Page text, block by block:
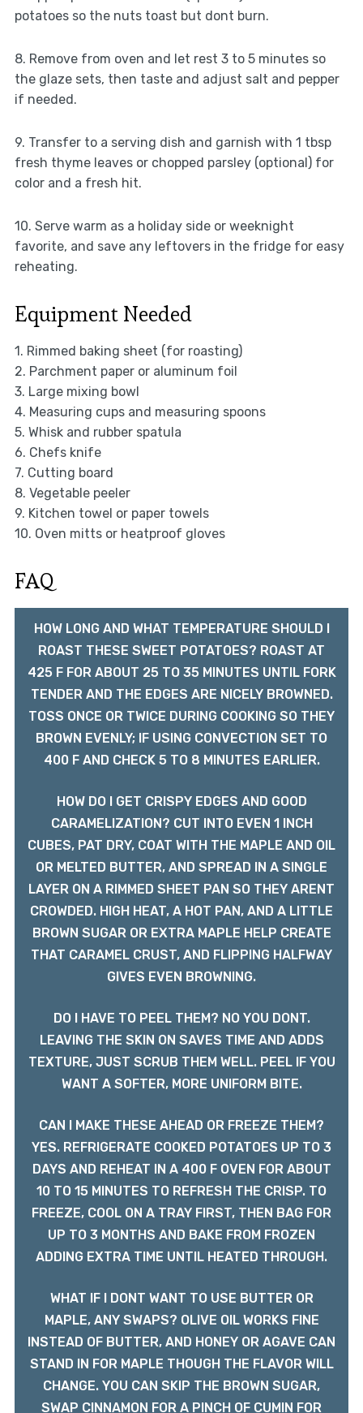
potatoes so the nuts toast but dont burn.
8. Remove from oven and let rest 3 to 5 minutes so
the glaze sets, then taste and adjust salt and pepper
if needed.
9. Transfer to a serving dish and garnish with 1 tbsp
fresh thyme leaves or chopped parsley (optional) for
color and a fresh hit.
10. Serve warm as a holiday side or weeknight
favorite, and save any leftovers in the fridge for easy
reheating.
Equipment Needed
1. Rimmed baking sheet (for roasting)
2. Parchment paper or aluminum foil
3. Large mixing bowl
4. Measuring cups and measuring spoons
5. Whisk and rubber spatula
6. Chefs knife
7. Cutting board
8. Vegetable peeler
9. Kitchen towel or paper towels
10. Oven mitts or heatproof gloves
FAQ
HOW LONG AND WHAT TEMPERATURE SHOULD I
ROAST THESE SWEET POTATOES? ROAST AT
425 F FOR ABOUT 25 TO 35 MINUTES UNTIL FORK
TENDER AND THE EDGES ARE NICELY BROWNED.
TOSS ONCE OR TWICE DURING COOKING SO THEY
BROWN EVENLY; IF USING CONVECTION SET TO
400 F AND CHECK 5 TO 8 MINUTES EARLIER.
HOW DO I GET CRISPY EDGES AND GOOD
CARAMELIZATION? CUT INTO EVEN 1 INCH
CUBES, PAT DRY, COAT WITH THE MAPLE AND OIL
OR MELTED BUTTER, AND SPREAD IN A SINGLE
LAYER ON A RIMMED SHEET PAN SO THEY ARENT
CROWDED. HIGH HEAT, A HOT PAN, AND A LITTLE
BROWN SUGAR OR EXTRA MAPLE HELP CREATE
THAT CARAMEL CRUST, AND FLIPPING HALFWAY
GIVES EVEN BROWNING.
DO I HAVE TO PEEL THEM? NO YOU DONT.
LEAVING THE SKIN ON SAVES TIME AND ADDS
TEXTURE, JUST SCRUB THEM WELL. PEEL IF YOU
WANT A SOFTER, MORE UNIFORM BITE.
CAN I MAKE THESE AHEAD OR FREEZE THEM?
YES. REFRIGERATE COOKED POTATOES UP TO 3
DAYS AND REHEAT IN A 400 F OVEN FOR ABOUT
10 TO 15 MINUTES TO REFRESH THE CRISP. TO
FREEZE, COOL ON A TRAY FIRST, THEN BAG FOR
UP TO 3 MONTHS AND BAKE FROM FROZEN
ADDING EXTRA TIME UNTIL HEATED THROUGH.
WHAT IF I DONT WANT TO USE BUTTER OR
MAPLE, ANY SWAPS? OLIVE OIL WORKS FINE
INSTEAD OF BUTTER, AND HONEY OR AGAVE CAN
STAND IN FOR MAPLE THOUGH THE FLAVOR WILL
CHANGE. YOU CAN SKIP THE BROWN SUGAR,
SWAP CINNAMON FOR A PINCH OF CUMIN FOR